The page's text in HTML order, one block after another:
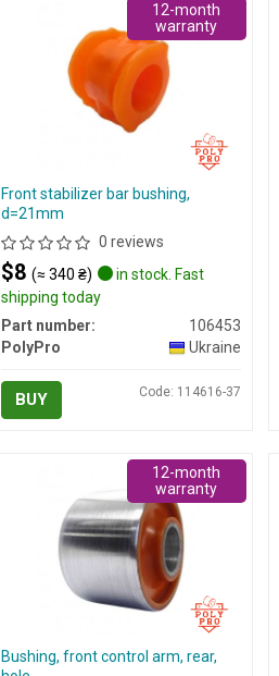
Front stabilizer bar bushing,
d=21mm
0 reviews
$8 (≈ 340 ₴)
in stock. Fast
shipping today
Part number:
106453
PolyPro
Ukraine
BUY Code: 114616-37
12-month
warranty
Bushing, front control arm, rear,
12-month
warranty